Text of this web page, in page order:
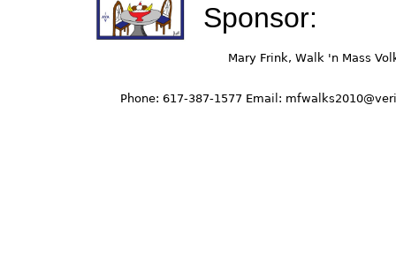
Sponsor: